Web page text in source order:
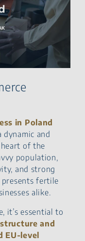
online
in Poland
dynamic and
of the
population,
and strong
fertile
alike.
it’s essential to
and
EU-level